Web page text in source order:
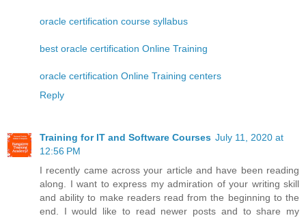
oracle certification course syllabus
best oracle certification Online Training
oracle certification Online Training centers
Reply
Training for IT and Software Courses July 11, 2020 at
12:56 PM
I recently came across your article and have been reading
along. I want to express my admiration of your writing skill
and ability to make readers read from the beginning to the
end. I would like to read newer posts and to share my